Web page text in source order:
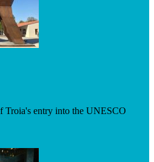
Troia's entry into the UNESCO